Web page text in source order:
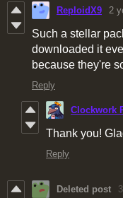
ReploidX9 2
Such a stellar
downloaded it
because they're
Reply
Clockwork
Thank you!
Reply
Deleted post